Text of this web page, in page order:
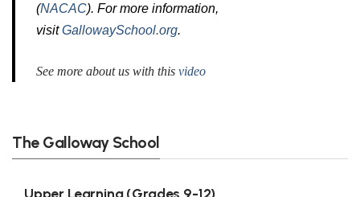
(NACAC). For more information,
visitGallowaySchool.org.
See more about us with this video
The Galloway School
Upper Learning (Grades 9-12)